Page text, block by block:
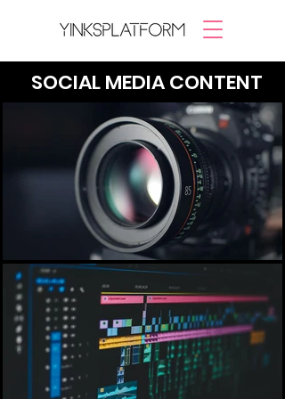
SOCIAL MEDIA CONTENT